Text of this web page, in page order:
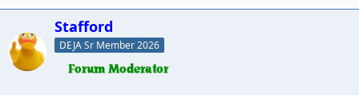
Stafford
DEJA Sr Member 2026